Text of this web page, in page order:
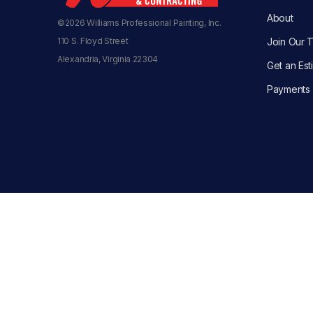
©2026 Williams Professional Painting, Inc.
110 S. Floyd Street
Alexandria, Virginia 22304
About
Join Our
Get an
Payments